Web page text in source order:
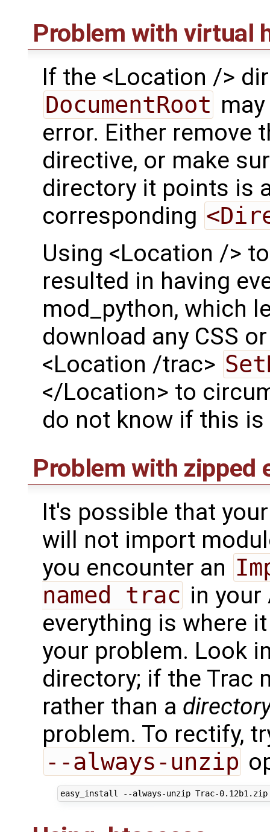
Problem with virtual
If the <Location />
DocumentRoot
error. Either remove
directive, or make
directory it points is
corresponding
Using <Location />
resulted in having
mod_python, which
download any CSS
<Location /trac>
</Location> to
do not know if this
Problem with zipped
It's possible that
will not import
you encounter an
named trac in your
everything is where
your problem. Look
directory; if the Trac
rather than a
problem. To rectify,
--always-unzip
easy_install --always-unzip Trac-0.12b1.zip